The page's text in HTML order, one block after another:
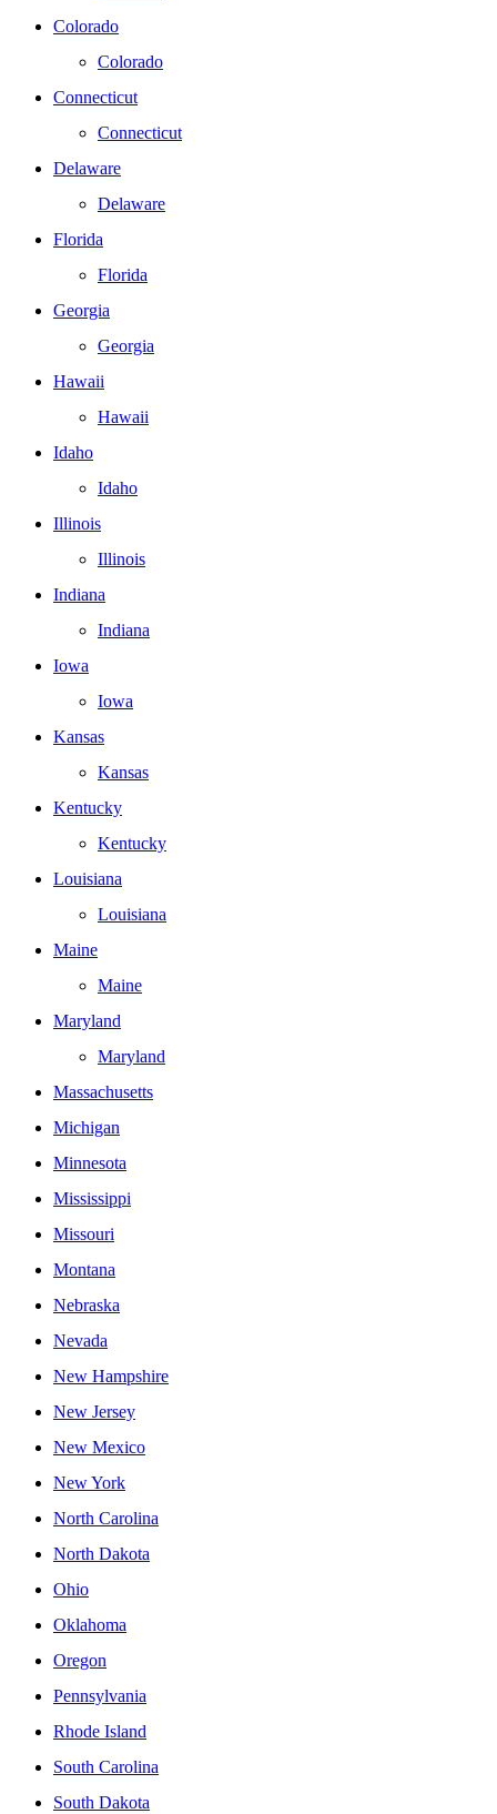
Colorado
Colorado
Connecticut
Connecticut
Delaware
Delaware
Florida
Florida
Georgia
Georgia
Hawaii
Hawaii
Idaho
Idaho
Illinois
Illinois
Indiana
Indiana
Iowa
Iowa
Kansas
Kansas
Kentucky
Kentucky
Louisiana
Louisiana
Maine
Maine
Maryland
Maryland
Massachusetts
Michigan
Minnesota
Mississippi
Missouri
Montana
Nebraska
Nevada
New Hampshire
New Jersey
New Mexico
New York
North Carolina
North Dakota
Ohio
Oklahoma
Oregon
Pennsylvania
Rhode Island
South Carolina
South Dakota